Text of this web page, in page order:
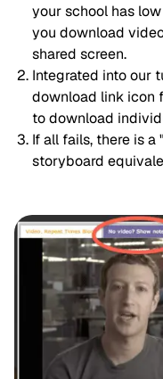
your school has
you download
shared screen.
Integrated into our
download link icon
to download
If all fails, there is
storyboard